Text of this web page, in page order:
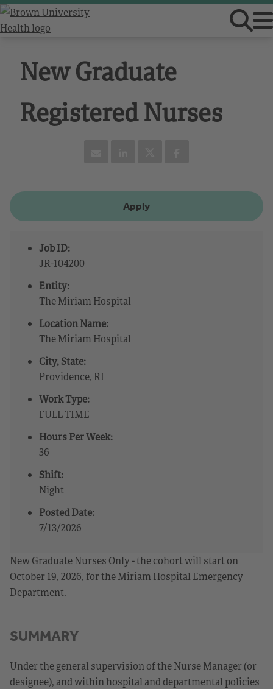
New Graduate
Registered Nurses
Apply
Job ID:
JR-104200
Entity:
The Miriam Hospital
Location Name:
The Miriam Hospital
City, State:
Providence, RI
Work Type:
FULL TIME
Hours Per Week:
36
Shift:
Night
Posted Date:
7/13/2026
New Graduate Nurses Only - the cohort will start on
October 19, 2026, for the Miriam Hospital Emergency
Department.
SUMMARY
Under the general supervision of the Nurse Manager (or
designee), and within hospital and departmental policies